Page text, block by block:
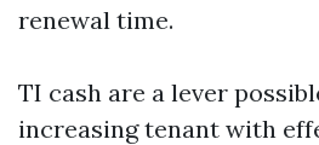
renewal time.
TI cash are a lever
increasing tenant with